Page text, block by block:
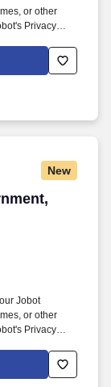
or other
Privacy
Decision Tools
for this job,
partners.
New
Single/
Jobot
or other
Privacy
Decision Tools
for this job,